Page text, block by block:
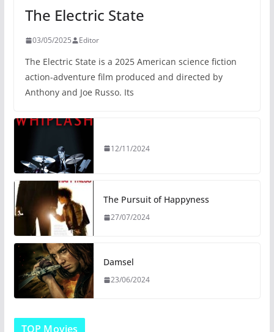
The Electric State
03/05/2025 Editor
The Electric State is a 2025 American science fiction
action-adventure film produced and directed by
Anthony and Joe Russo. Its
12/11/2024
The Pursuit of Happyness
27/07/2024
Damsel
23/06/2024
TOP Movies